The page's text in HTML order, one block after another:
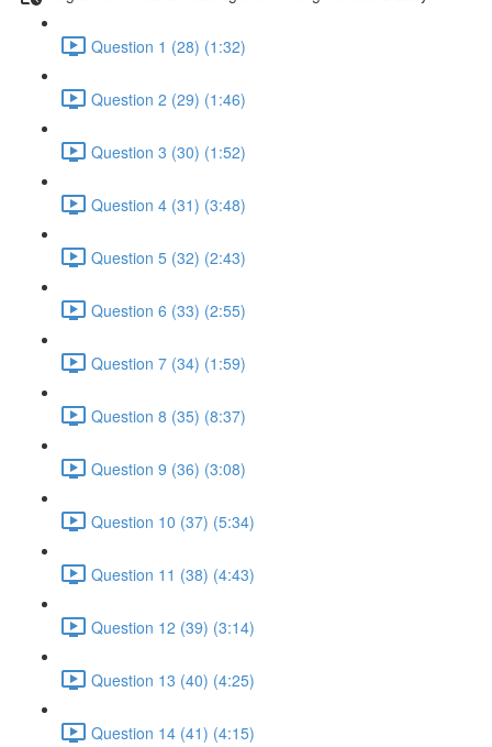
Question 1 (28) (1:32)
Question 2 (29) (1:46)
Question 3 (30) (1:52)
Question 4 (31) (3:48)
Question 5 (32) (2:43)
Question 6 (33) (2:55)
Question 7 (34) (1:59)
Question 8 (35) (8:37)
Question 9 (36) (3:08)
Question 10 (37) (5:34)
Question 11 (38) (4:43)
Question 12 (39) (3:14)
Question 13 (40) (4:25)
Question 14 (41) (4:15)